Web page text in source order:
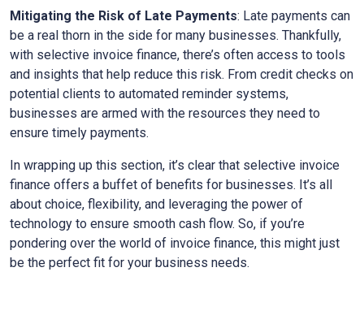
Mitigating the Risk of Late Payments: Late payments can
be a real thorn in the side for many businesses. Thankfully,
with selective invoice finance, there’s often access to tools
and insights that help reduce this risk. From credit checks on
potential clients to automated reminder systems,
businesses are armed with the resources they need to
ensure timely payments.
In wrapping up this section, it’s clear that selective invoice
finance offers a buffet of benefits for businesses. It’s all
about choice, flexibility, and leveraging the power of
technology to ensure smooth cash flow. So, if you’re
pondering over the world of invoice finance, this might just
be the perfect fit for your business needs.